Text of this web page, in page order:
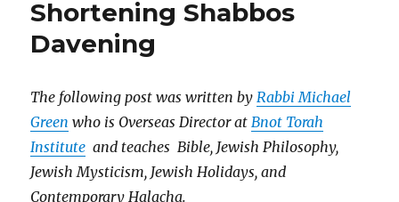
Avoiding
Taxation
Without
Shortening Shabbos
Davening
The following post was written by Rabbi Michael
Green who is Overseas Director at Bnot Torah
Institute and teaches Bible, Jewish Philosophy,
Jewish Mysticism, Jewish Holidays, and
Contemporary Halacha.